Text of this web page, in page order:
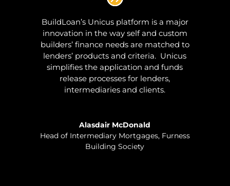
BuildLoan’s Unicus platform is a major
innovation in the way self and custom
builders’ finance needs are matched to
lenders’ products and criteria. Unicus
simplifies the application and funds
release processes for lenders,
intermediaries and clients.
Alasdair McDonald
Head of Intermediary Mortgages, Furness
Building Society